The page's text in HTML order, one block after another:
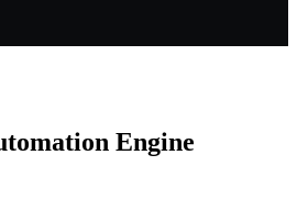
Engine